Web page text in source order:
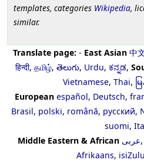
templates, categories Wikipedia,
similar.
Translate page: - East Asian 中
हिन्दी, தமிழ், తెలుగు, Urdu, ಕನ್ನಡ,
Vietnamese, Thai, မ
European español, Deutsch,
Brasil, polski, română, русский,
suomi,
Middle Eastern & African عربى,
Afrikaans, isiZulu